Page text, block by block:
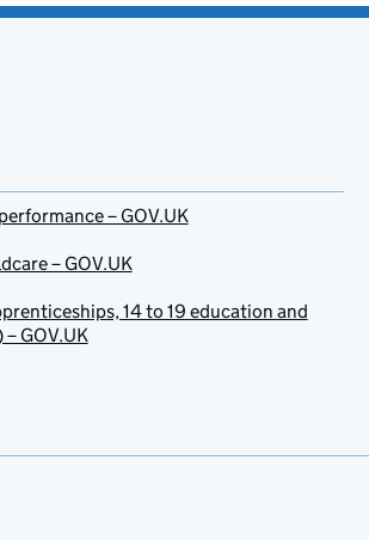
– GOV.UK
– GOV.UK
14 to 19 education and
GOV.UK